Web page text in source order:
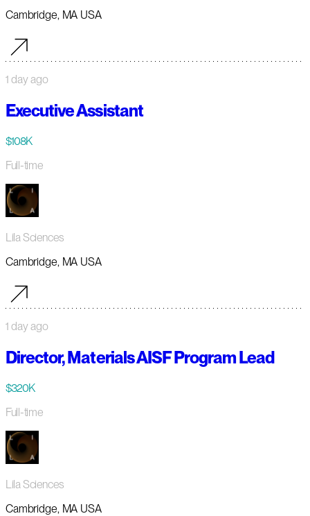
Cambridge, MA USA
1 day ago
Executive Assistant
$108K
Full-time
Lila Sciences
Cambridge, MA USA
1 day ago
Director, Materials AISF Program Lead
$320K
Full-time
Lila Sciences
Cambridge, MA USA